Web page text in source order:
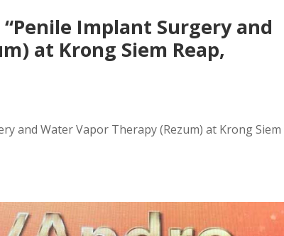
Implant Surgery and
at Krong Siem Reap,
and Water Vapor Therapy (Rezum) at Krong Siem